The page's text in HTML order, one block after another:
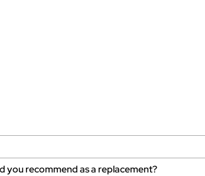
you recommend as a replacement?